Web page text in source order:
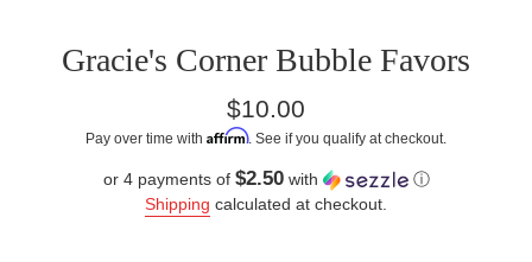
Gracie's Corner Bubble Favors
Regular
price
$10.00
Pay over time with Affirm. See if you qualify at checkout.
or 4 payments of $2.50with
ⓘ
Shipping calculated at checkout.